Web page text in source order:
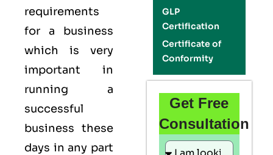
requirements
for a business
which is very
important in
running a
successful
business these
days in any part
GLP
Certification
Certificate of
Conformity
Get Free
Consultation